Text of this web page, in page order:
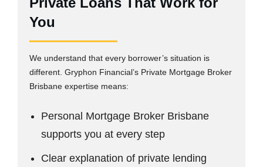
You
We understand that every borrower’s situation is
different. Gryphon Financial’s Private Mortgage Broker
Brisbane expertise means:
Personal Mortgage Broker Brisbane
supports you at every step
Clear explanation of private lending